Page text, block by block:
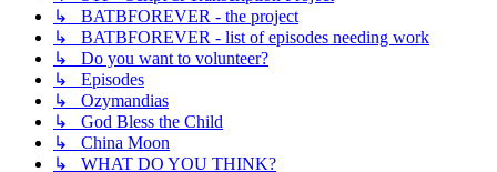
↳ BATBFOREVER - the project
↳ BATBFOREVER - list of episodes needing work
↳ Do you want to volunteer?
↳ Episodes
↳ Ozymandias
↳ God Bless the Child
↳ China Moon
↳ WHAT DO YOU THINK?